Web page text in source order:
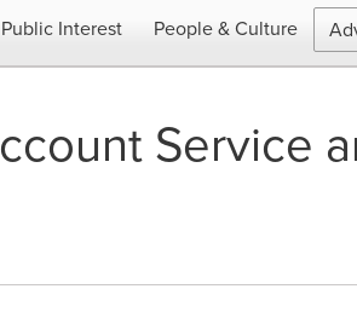
Interest People & Culture
Service